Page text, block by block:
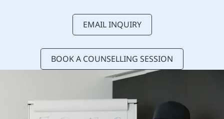
EMAIL INQUIRY
BOOK A COUNSELLING SESSION